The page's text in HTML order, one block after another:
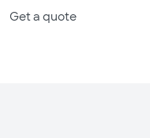
Get a quote